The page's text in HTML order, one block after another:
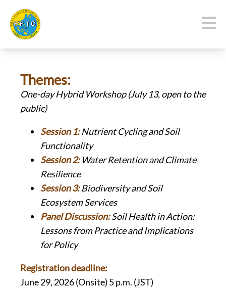
Themes:
One-day HybridWorkshop (July 13, open to the
public)
Session 1:Nutrient Cycling and Soil
Functionality
Session 2: Water Retention and Climate
Resilience
Session 3:Biodiversity and Soil
Ecosystem Services
Panel Discussion:Soil Health in Action:
Lessons from Practice and Implications
for Policy
Registration deadline:
June 29, 2026 (Onsite) 5 p.m. (JST)